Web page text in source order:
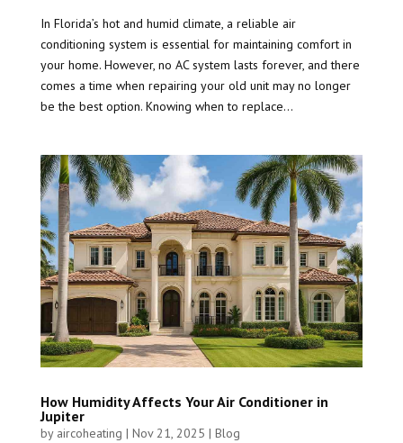
In Florida’s hot and humid climate, a reliable air
conditioning system is essential for maintaining comfort in
your home. However, no AC system lasts forever, and there
comes a time when repairing your old unit may no longer
be the best option. Knowing when to replace...
How Humidity Affects Your Air Conditioner in
Jupiter
by aircoheating | Nov 21, 2025 | Blog